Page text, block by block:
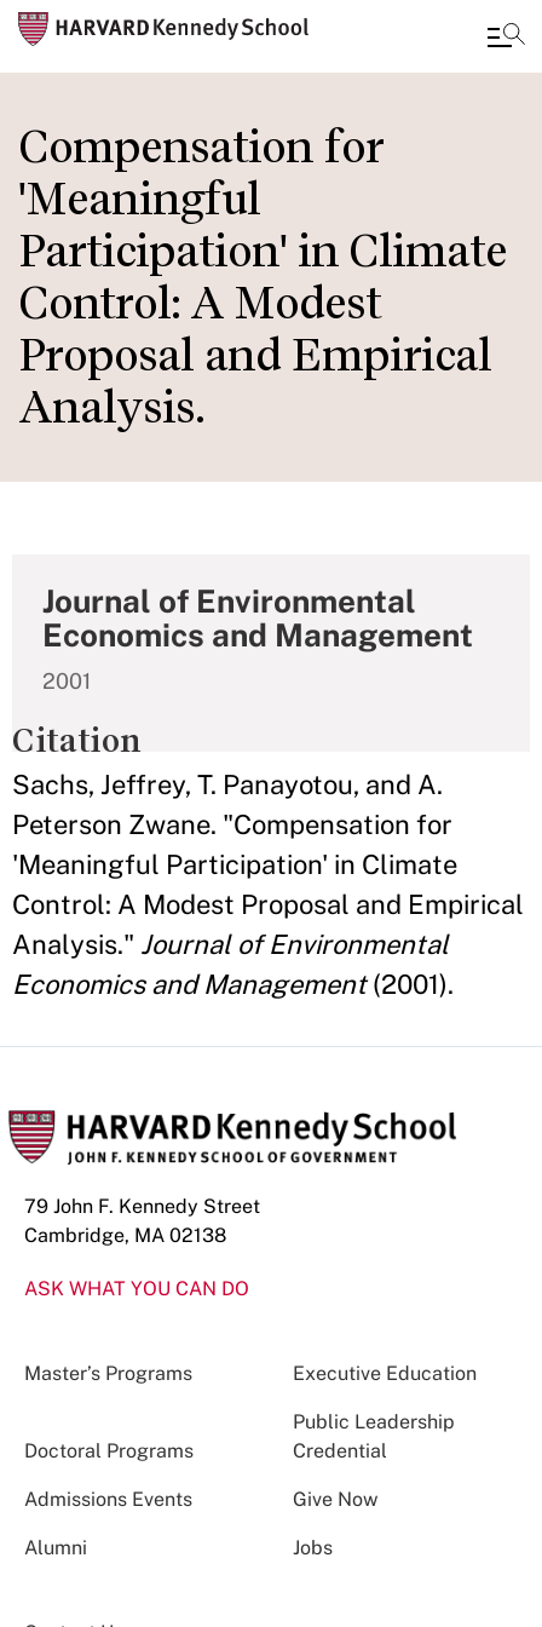
main
content
Compensation for
'Meaningful
Participation' in Climate
Control: A Modest
Proposal and Empirical
Analysis.
Journal of Environmental
Economics and Management
2001
Citation
Sachs, Jeffrey, T. Panayotou, and A.
Peterson Zwane. "Compensation for
'Meaningful Participation' in Climate
Control: A Modest Proposal and Empirical
Analysis." Journal of Environmental
Economics and Management(2001).
79 John F. Kennedy Street
Cambridge, MA 02138
ASK WHAT YOU CAN DO
Master’s Programs Executive Education
Doctoral Programs
Public Leadership
Credential
Admissions Events Give Now
Alumni Jobs